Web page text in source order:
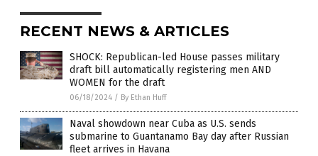
RECENT NEWS & ARTICLES
SHOCK: Republican-led House passes military
draft bill automatically registering men AND
WOMEN for the draft
06/18/2024 / By Ethan Huff
Naval showdown near Cuba as U.S. sends
submarine to Guantanamo Bay day after Russian
fleet arrives in Havana